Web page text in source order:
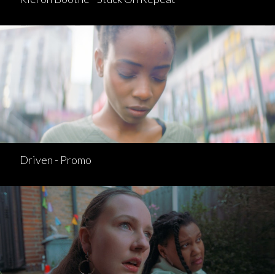
Driven - Promo